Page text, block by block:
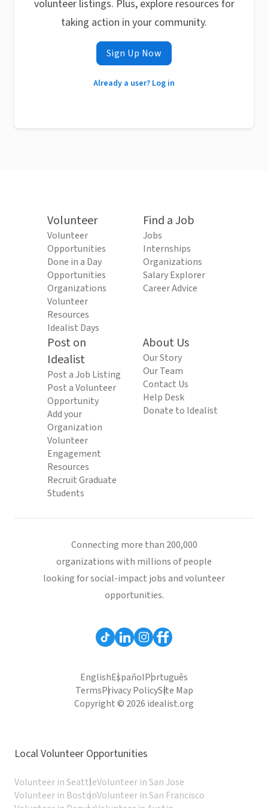
volunteer listings. Plus, explore resources for
taking action in your community.
Sign Up Now
Already a user? Log in
Volunteer
Volunteer
Opportunities
Done in a Day
Opportunities
Organizations
Volunteer
Resources
Idealist Days
Find a Job
Jobs
Internships
Organizations
Salary Explorer
Career Advice
Post on
Idealist
Post a Job Listing
Post a Volunteer
Opportunity
Add your
Organization
Volunteer
Engagement
Resources
Recruit Graduate
Students
About Us
Our Story
Our Team
Contact Us
Help Desk
Donate to Idealist
Connecting more than 200,000
organizations with millions of people
looking for social-impact jobs and volunteer
opportunities.
EnglishEspañolPortuguês
TermsPrivacy PolicySite Map
Copyright © 2026 idealist.org
Local Volunteer Opportunities
Volunteer in SeattleVolunteer in San Jose
Volunteer in BostonVolunteer in San Francisco